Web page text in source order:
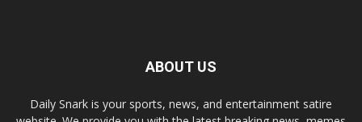
ABOUT US
Daily Snark is your sports, news, and entertainment satire